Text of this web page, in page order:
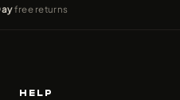
free returns
HELP